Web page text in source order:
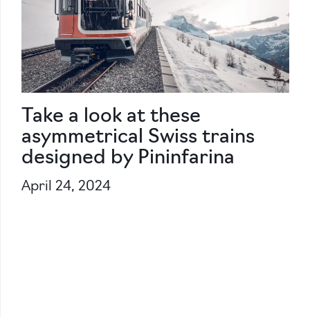
Take a look at these
asymmetrical Swiss trains
designed by Pininfarina
April 24, 2024